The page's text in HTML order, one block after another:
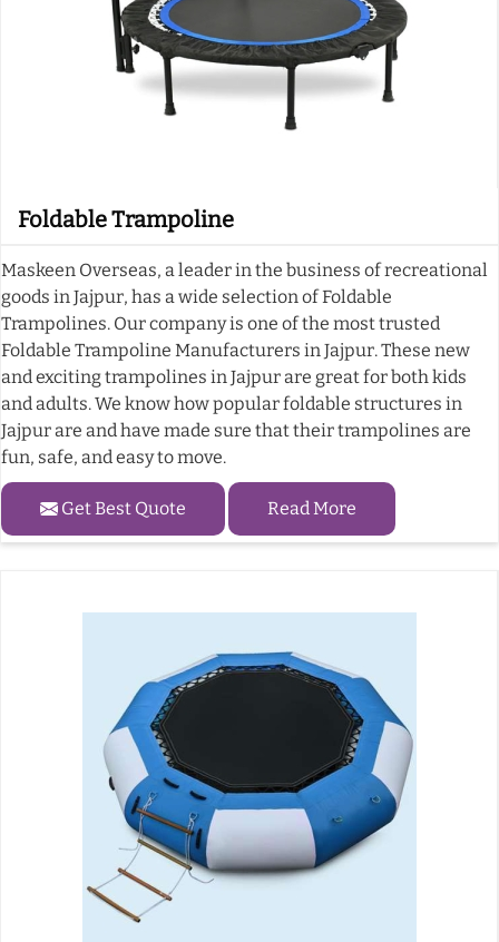
Foldable Trampoline
Maskeen Overseas, a leader in the business of recreational
goods in Jajpur, has a wide selection of Foldable
Trampolines. Our company is one of the most trusted
Foldable Trampoline Manufacturers in Jajpur. These new
and exciting trampolines in Jajpur are great for both kids
and adults. We know how popular foldable structures in
Jajpur are and have made sure that their trampolines are
fun, safe, and easy to move.
Get Best Quote Read More